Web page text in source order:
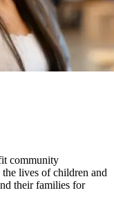
community
lives of children and
their families for